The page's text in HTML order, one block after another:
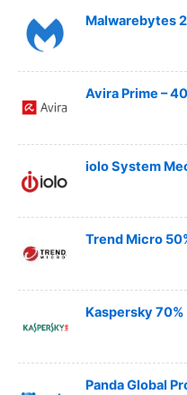
Malwarebytes
Avira Prime –
iolo System
Trend Micro
Kaspersky
Panda Global